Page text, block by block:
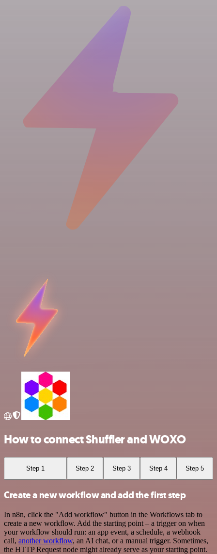
How to connect Shuffler and WOXO
Step 1 Step 2 Step 3 Step 4 Step 5
Create a new workflow and add the first step
In n8n, click the "Add workflow" button in the Workflows tab to
create a new workflow. Add the starting point – a trigger on when
your workflow should run: an app event, a schedule, a webhook
call, another workflow, an AI chat, or a manual trigger. Sometimes,
the HTTP Request node might already serve as your starting point.